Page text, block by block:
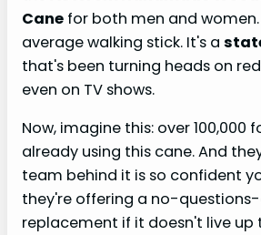
Cane for both men and
average walking stick. It's a
that's been turning heads on
even on TV shows.
Now, imagine this: over 100,000
already using this cane. And
team behind it is so confident
they're offering a no-
replacement if it doesn't live up